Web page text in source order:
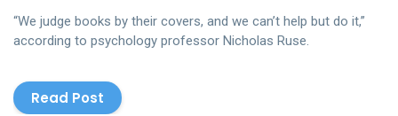
“We judge books by their covers, and we can’t help but do it,”
according to psychology professor Nicholas Ruse.
Read Post